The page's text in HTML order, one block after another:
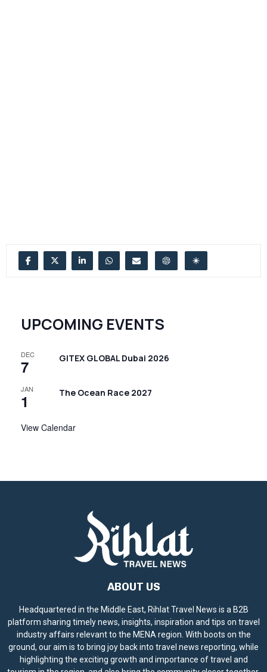
UPCOMING EVENTS
DEC
7 GITEX GLOBAL Dubai 2026
JAN
1 The Ocean Race 2027
View Calendar
ABOUT US
Headquartered in the Middle East, Rihlat Travel News is a B2B
platform sharing timely news, insights, inspiration and tips on travel
industry affairs relevant to the MENA region. With boots on the
ground, our aim is to bring joy back into travel news reporting, while
highlighting the exciting growth and importance of travel and